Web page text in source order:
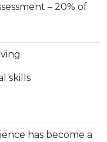
– 20% of
skills
has become a